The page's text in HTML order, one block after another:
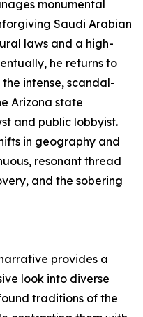
monumental
Saudi Arabian
laws and a high-
he returns to
intense, scandal-
Arizona state
and public lobbyist.
in geography and
resonant thread
and the sobering
provides a
look into diverse
traditions of the